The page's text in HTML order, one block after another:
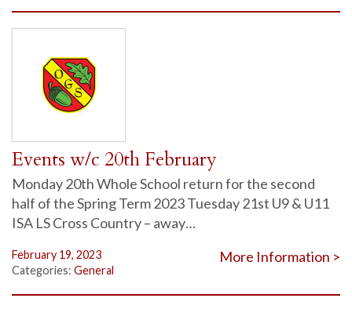
Events w/c 20th February
Monday 20th Whole School return for the second
half of the Spring Term 2023 Tuesday 21st U9 & U11
ISA LS Cross Country – away…
More Information >
February 19, 2023
Categories: General